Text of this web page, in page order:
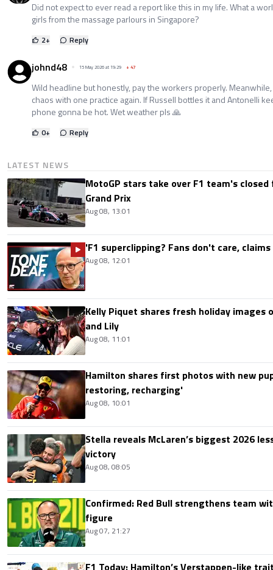
Did not expect to ever read a report like this in my life. What a
girls from the massage parlours in Singapore?
2+ Reply
johnd48 15 May 2026 at 19:29 +47
Wild headline but honestly, pay the workers properly.
chaos with one practice again. If Russell bottles it and Antonelli
phone gonna be hot. Wet weather pls 🙏
0+ Reply
LATEST NEWS
MotoGP stars take over F1 team's
Grand Prix
Aug 08, 13:01
'F1 superclipping? Fans don't care, claims
Aug 08, 12:01
Kelly Piquet shares fresh holiday images
and Lily
Aug 08, 11:01
Hamilton shares first photos with new
restoring, recharging'
Aug 08, 10:01
Stella reveals McLaren’s biggest 2026
victory
Aug 08, 08:05
Confirmed: Red Bull strengthens team
figure
Aug 07, 21:27